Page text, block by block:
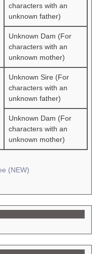
characters with an
unknown father)
Unknown Dam (For
characters with an
unknown mother)
Unknown Sire (For
characters with an
unknown father)
Unknown Dam (For
characters with an
unknown mother)
(NEW)